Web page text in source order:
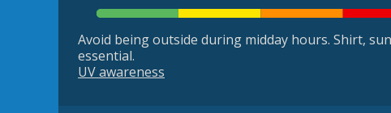
Avoid being outside during midday hours. Shirt,
essential.
UV awareness